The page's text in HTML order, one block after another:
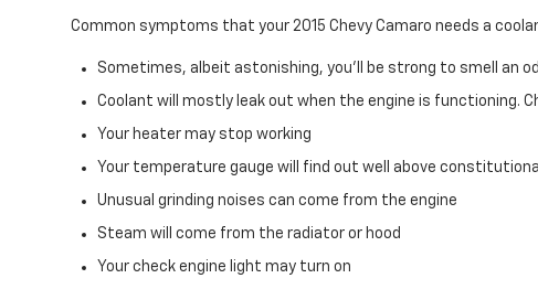
Common symptoms that your 2015 Chevy Camaro needs a
Sometimes, albeit astonishing, you'll be strong to smell an
Coolant will mostly leak out when the engine is functioning.
Your heater may stop working
Your temperature gauge will find out well above
Unusual grinding noises can come from the engine
Steam will come from the radiator or hood
Your check engine light may turn on